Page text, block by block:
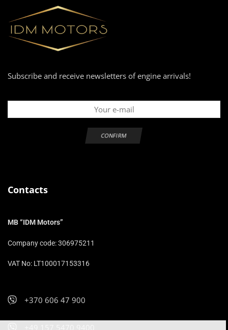
Subscribe and receive newsletters of engine arrivals!
Contacts
MB “IDM Motors”
Company code: 306975211
VAT No: LT100017153316
+370 606 47 900